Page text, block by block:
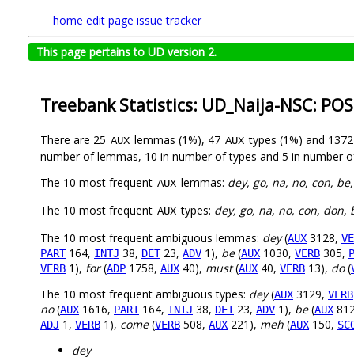
home edit page issue tracker
This page pertains to UD version 2.
Treebank Statistics: UD_Naija-NSC:
There are 25 AUX lemmas (1%), 47 AUX types (1%) and
number of lemmas, 10 in number of types and 5 in number
The 10 most frequent AUX lemmas: dey, go, na, no, con,
The 10 most frequent AUX types: dey, go, na, no, con, don,
The 10 most frequent ambiguous lemmas: dey(AUX 3128,
PART164, INTJ 38, DET23, ADV 1), be(AUX 1030, VERB 305,
VERB 1), for(ADP 1758, AUX 40), must(AUX 40, VERB 13), do(
The 10 most frequent ambiguous types: dey(AUX 3129, VERB
no(AUX 1616, PART164, INTJ 38, DET23, ADV 1), be(AUX
ADJ 1, VERB 1), come(VERB 508, AUX 221), meh (AUX 150,
dey